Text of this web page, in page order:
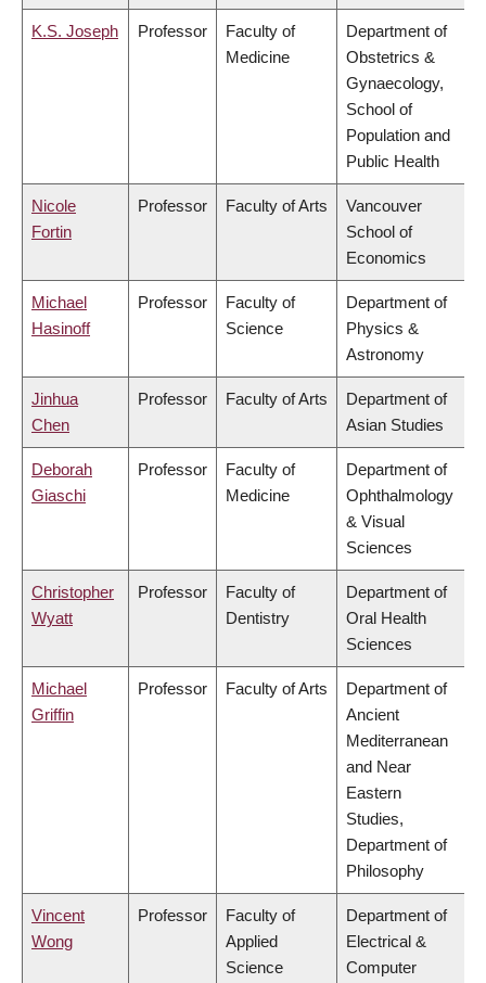
K.S. Joseph Professor
Faculty of
Medicine
Department of
Obstetrics &
Gynaecology,
School of
Population and
Public Health
Nicole
Fortin
Professor Faculty of Arts
Vancouver
School of
Economics
Michael
Hasinoff
Professor
Faculty of
Science
Department of
Physics &
Astronomy
Jinhua
Chen
Professor Faculty of Arts
Department of
Asian Studies
Deborah
Giaschi
Professor
Faculty of
Medicine
Department of
Ophthalmology
& Visual
Sciences
Christopher
Wyatt
Professor
Faculty of
Dentistry
Department of
Oral Health
Sciences
Michael
Griffin
Professor Faculty of Arts
Department of
Ancient
Mediterranean
and Near
Eastern
Studies,
Department of
Philosophy
Vincent
Wong
Professor
Faculty of
Applied
Science
Department of
Electrical &
Computer